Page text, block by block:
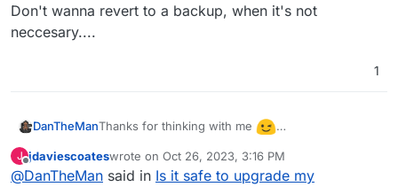
Don't wanna revert to a backup, when it's not
neccesary....
1
DanTheManThanks for thinking with me
be on the safe side.
at least im on Ubuntu 20.04, so that should be
maybe I'll wait a little longer until someone from
the Cloudron team can give me a definitive
J
Offline
jdaviescoateswrote on Oct 26, 2023, 3:16 PM
last edited by
@DanTheMan said in Is it safe to upgrade my